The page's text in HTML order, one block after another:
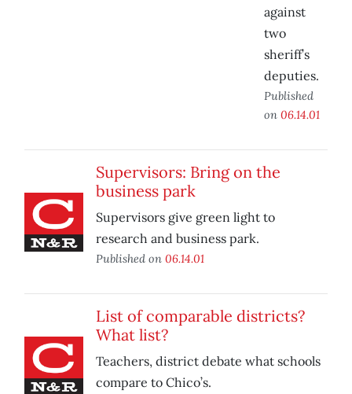
against
two
sheriff’s
deputies.
Published
on 06.14.01
Supervisors: Bring on the
business park
Supervisors give green light to
research and business park.
Published on 06.14.01
List of comparable districts?
What list?
Teachers, district debate what schools
compare to Chico’s.